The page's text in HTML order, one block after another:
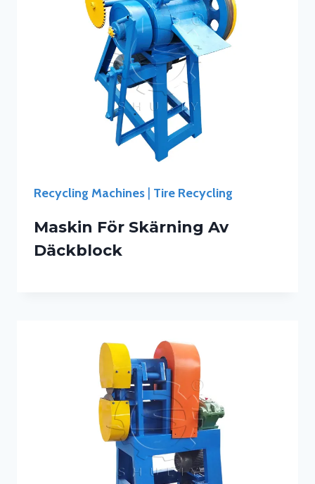
Recycling Machines Tire Recycling
Maskin För Skärning Av
Däckblock